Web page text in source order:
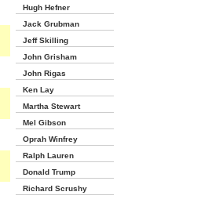
Hugh Hefner
Jack Grubman
Jeff Skilling
John Grisham
John Rigas
Ken Lay
Martha Stewart
Mel Gibson
Oprah Winfrey
Ralph Lauren
Donald Trump
Richard Scrushy